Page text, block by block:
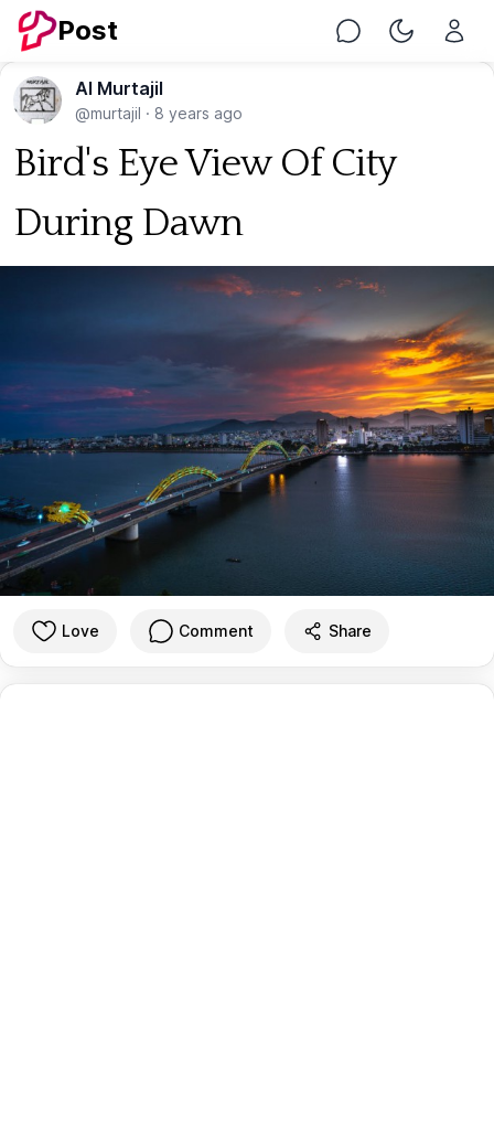
Post Chat Toggle
Al Murtajil
@murtajil · 8 years ago
Bird's Eye View Of City
During Dawn
Love Comment Share